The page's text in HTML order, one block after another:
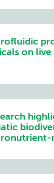
on live